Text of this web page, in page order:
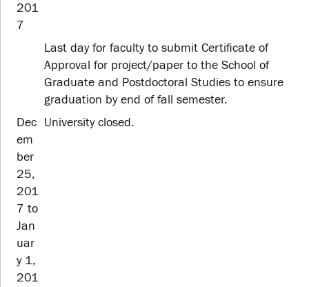
201
7
Last day for faculty to submit Certificate of
Approval for project/paper to the School of
Graduate and Postdoctoral Studies to ensure
graduation by end of fall semester.
Dec
em
ber
25,
201
7 to
Jan
uar
y 1,
201
University closed.